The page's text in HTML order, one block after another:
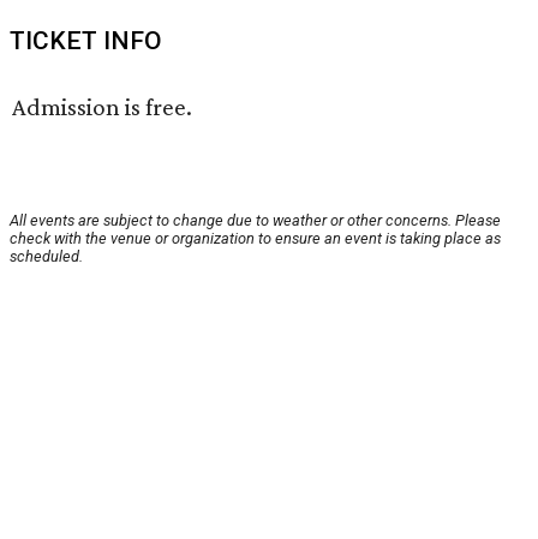
TICKET INFO
Admission is free.
All events are subject to change due to weather or other concerns. Please
check with the venue or organization to ensure an event is taking place as
scheduled.